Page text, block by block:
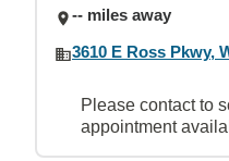
-- miles away
3610 E Ross Pkwy,
Please contact to
appointment